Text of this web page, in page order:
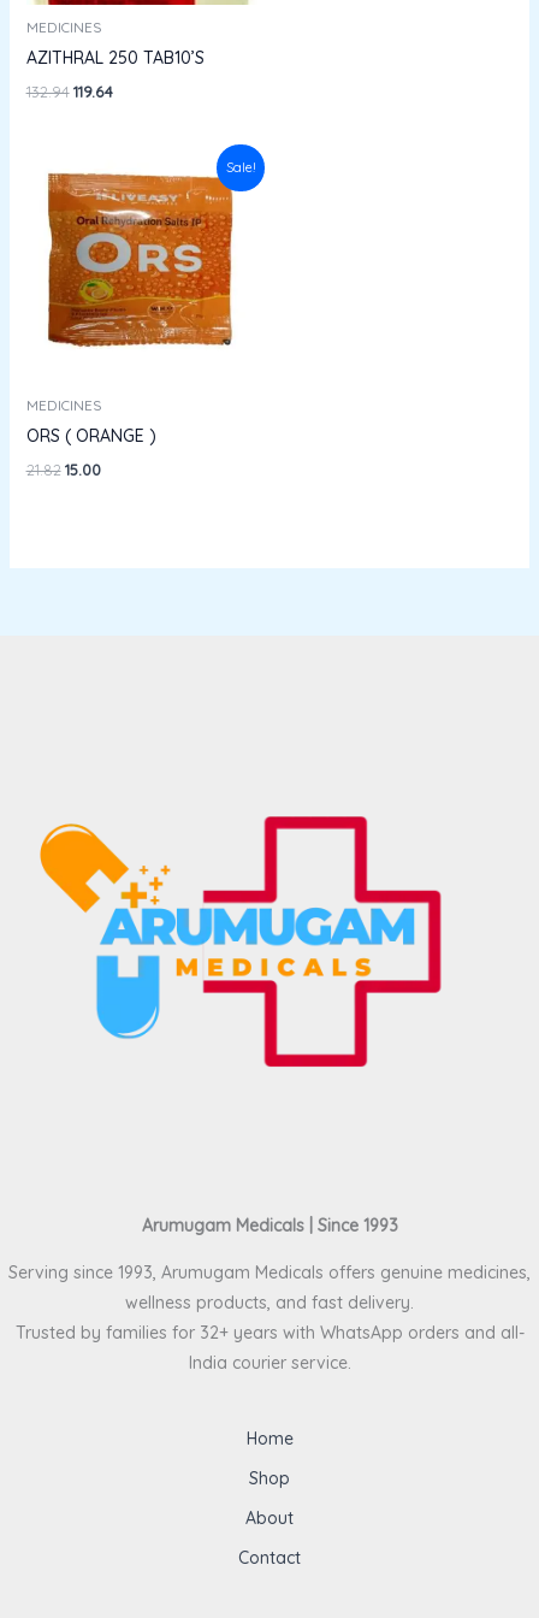
MEDICINES
AZITHRAL 250 TAB10’S
132.94 119.64
Sale!
MEDICINES
ORS ( ORANGE )
21.82
price
was:
₹21.82.
15.00
price
is:
₹15.00.
Arumugam Medicals | Since 1993
Serving since 1993, Arumugam Medicals offers genuine medicines,
wellness products, and fast delivery.
Trusted by families for 32+ years with WhatsApp orders and all-
India courier service.
Home
Shop
About
Contact